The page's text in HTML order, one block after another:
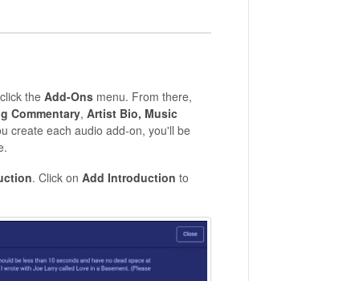
the Add-Onsmenu. From there,
Commentary, Artist Bio, Music
create each audio add-on, you'll be
. Click on Add Introduction to